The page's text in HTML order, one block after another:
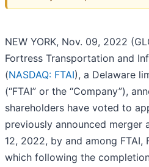
NEW YORK, Nov. 09, 2022
Fortress Transportation and
(NASDAQ: FTAI), a Delaware
(“FTAI” or the “Company”),
shareholders have voted to
previously announced merger
12, 2022, by and among FTAI,
which following the